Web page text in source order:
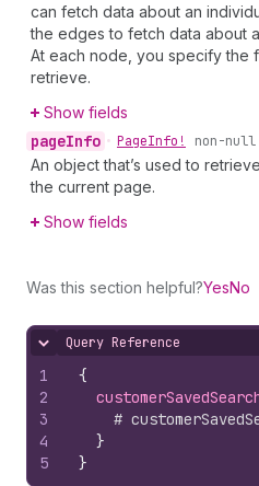
can fetch data about an
the edges to fetch data about
At each node, you specify the
retrieve.
Show fields
pageInfo • PageInfo! non-null
An object that’s used to retrieve
the current page.
Show fields
Was this section helpful?YesNo
Hide content
Query Reference
1
2
3
4
5
{
#
}
}